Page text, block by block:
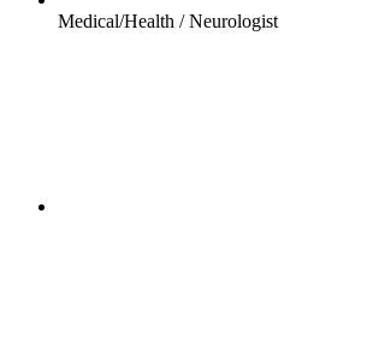
Medical/Health / Neurologist